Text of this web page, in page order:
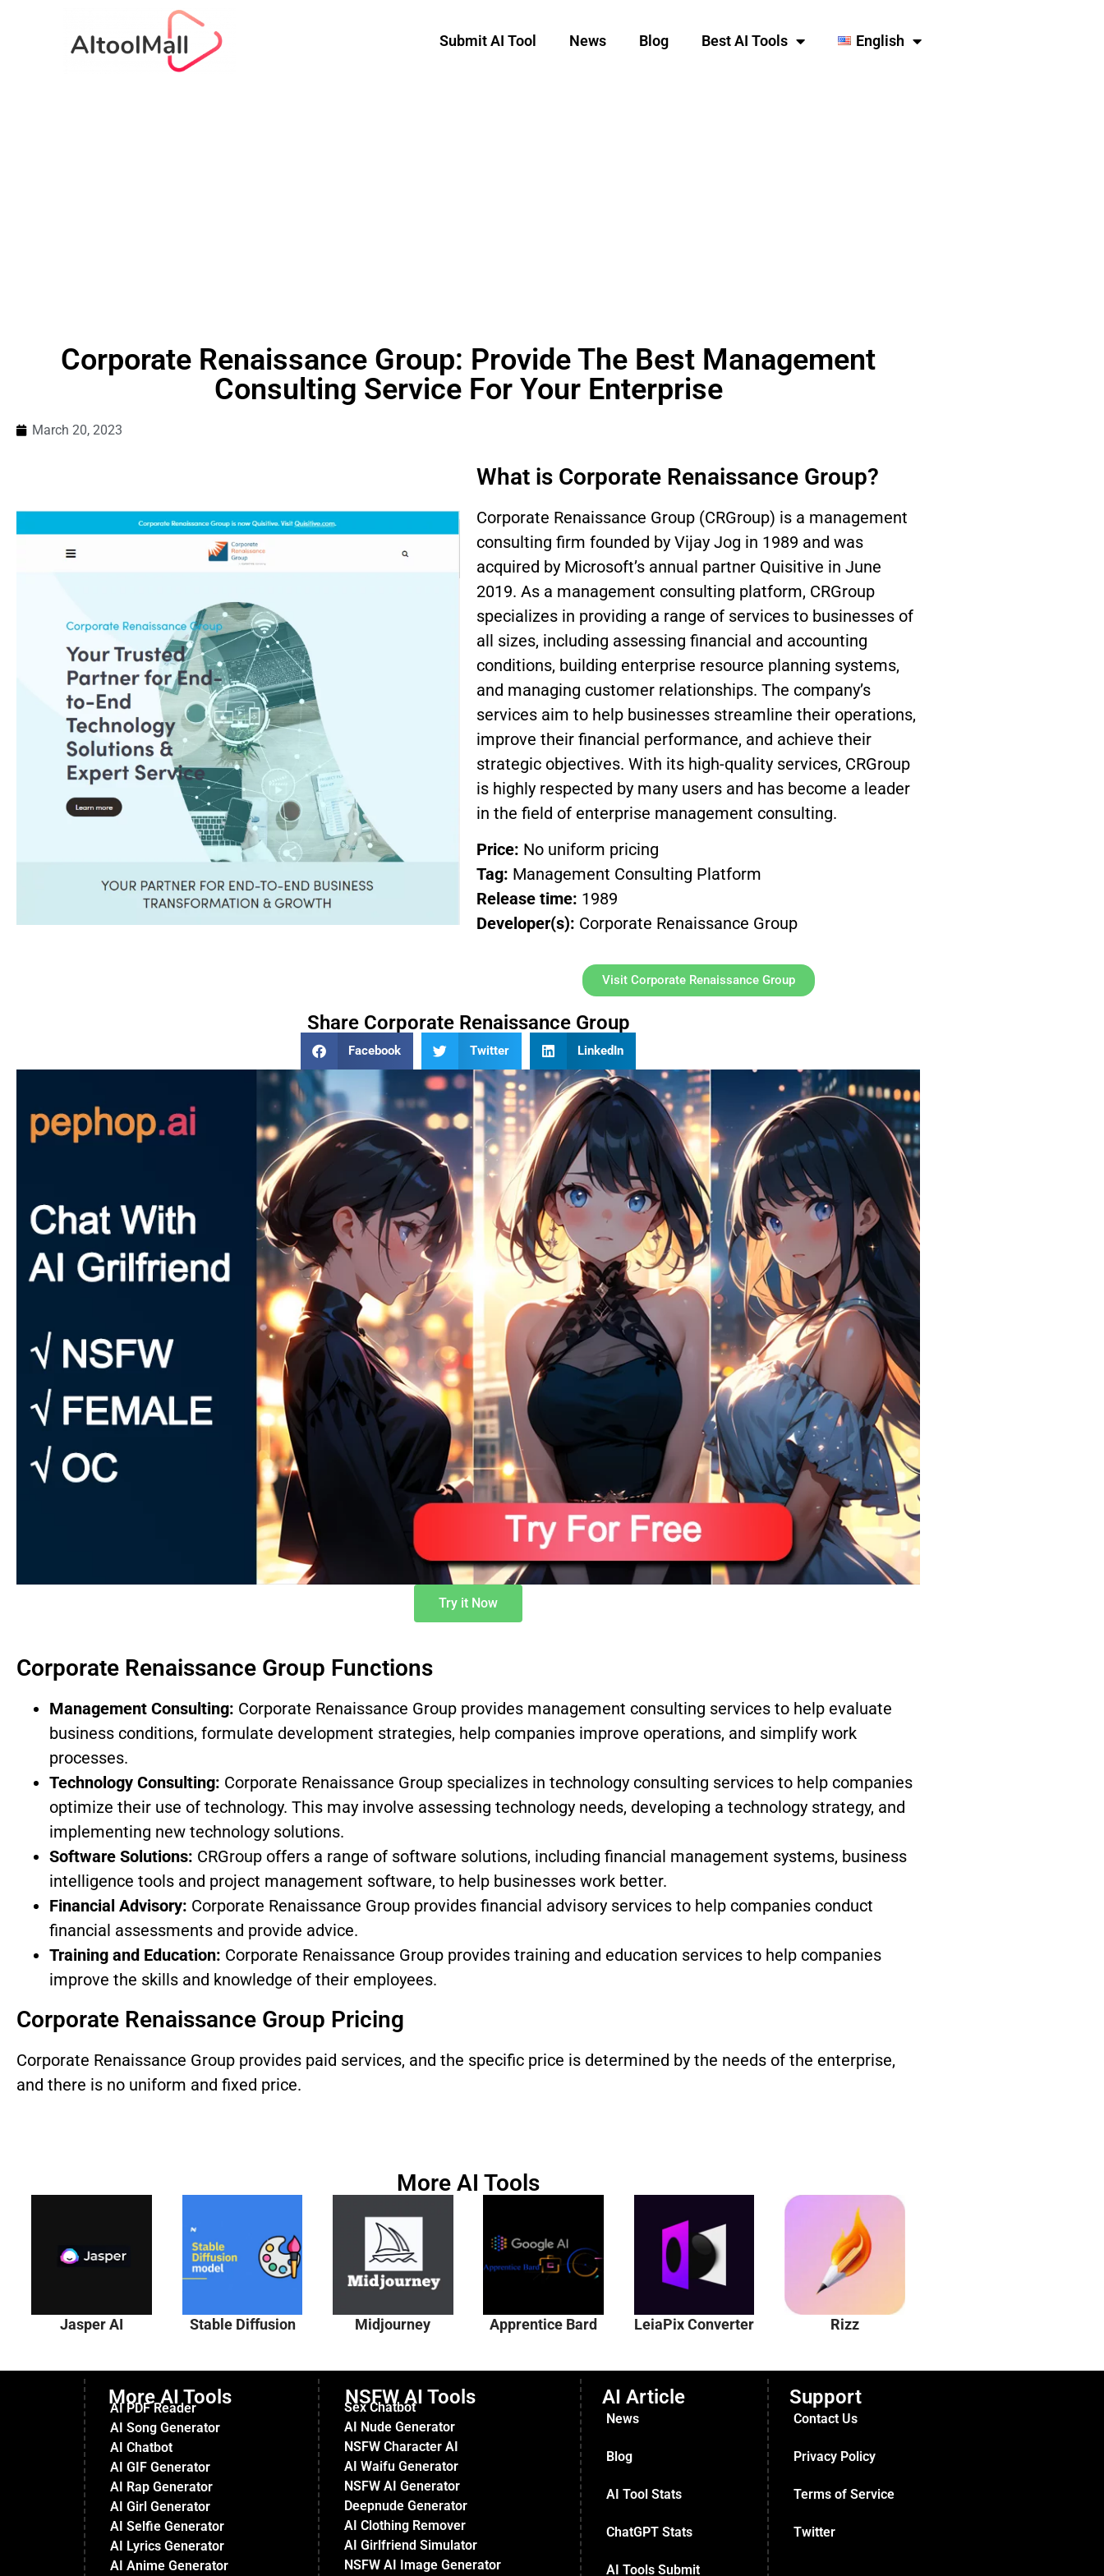
Submit AI Tool News Blog Best AI Tools English
Corporate Renaissance Group: Provide The Best Management
Consulting Service For Your Enterprise
March 20, 2023
What is Corporate Renaissance Group?
Corporate Renaissance Group (CRGroup) is a management
consulting firm founded by Vijay Jog in 1989 and was
acquired by Microsoft’s annual partner Quisitive in June
2019. As a management consulting platform, CRGroup
specializes in providing a range of services to businesses of
all sizes, including assessing financial and accounting
conditions, building enterprise resource planning systems,
and managing customer relationships. The company’s
services aim to help businesses streamline their operations,
improve their financial performance, and achieve their
strategic objectives. With its high-quality services, CRGroup
is highly respected by many users and has become a leader
in the field of enterprise management consulting.
Price: No uniform pricing
Tag: Management Consulting Platform
Release time: 1989
Developer(s): Corporate Renaissance Group
Visit Corporate Renaissance Group
Share Corporate Renaissance Group
Facebook Twitter LinkedIn
Try it Now
Corporate Renaissance Group Functions
Management Consulting: Corporate Renaissance Group provides management consulting services to help evaluate
business conditions, formulate development strategies, help companies improve operations, and simplify work
processes.
Technology Consulting: Corporate Renaissance Group specializes in technology consulting services to help companies
optimize their use of technology. This may involve assessing technology needs, developing a technology strategy, and
implementing new technology solutions.
Software Solutions: CRGroup offers a range of software solutions, including financial management systems, business
intelligence tools and project management software, to help businesses work better.
Financial Advisory: Corporate Renaissance Group provides financial advisory services to help companies conduct
financial assessments and provide advice.
Training and Education: Corporate Renaissance Group provides training and education services to help companies
improve the skills and knowledge of their employees.
Corporate Renaissance Group Pricing
Corporate Renaissance Group provides paid services, and the specific price is determined by the needs of the enterprise,
and there is no uniform and fixed price.
More AI Tools
Jasper AI Stable Diffusion Midjourney Apprentice Bard LeiaPix Converter Rizz
More AI Tools
AI PDF Reader
AI Song Generator
AI Chatbot
AI GIF Generator
AI Rap Generator
AI Girl Generator
AI Selfie Generator
AI Lyrics Generator
AI Anime Generator
NSFW AI Tools
Sex Chatbot
AI Nude Generator
NSFW Character AI
AI Waifu Generator
NSFW AI Generator
Deepnude Generator
AI Clothing Remover
AI Girlfriend Simulator
NSFW AI Image Generator
AI Article
News
Blog
AI Tool Stats
ChatGPT Stats
AI Tools Submit
Support
Contact Us
Privacy Policy
Terms of Service
Twitter